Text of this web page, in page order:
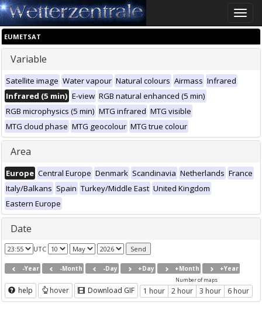
Toggle
EUMETSAT
Variable
Satellite image Water vapour Natural colours Airmass Infrared
Infrared (5 min) E-view RGB natural enhanced (5 min)
RGB microphysics (5 min) MTG infrared MTG visible
MTG cloud phase MTG geocolour MTG true colour
Area
Europe Central Europe Denmark Scandinavia Netherlands France
Italy/Balkans Spain Turkey/Middle East United Kingdom
Eastern Europe
Date
UTC
-Year -Month -Day +Day +Month +Year
help hover Download GIF
Number of maps
1 hour 2 hour 3 hour 6 hour